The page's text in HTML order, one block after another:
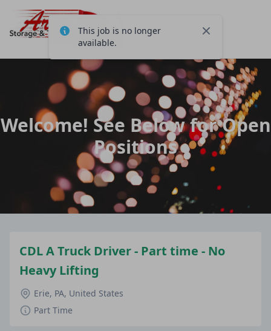
Welcome! See Below for Open
Positions
CDL A Truck Driver - Part time - No
Heavy Lifting
Erie, PA, United States
Part Time
This job is no longer
available.
Close